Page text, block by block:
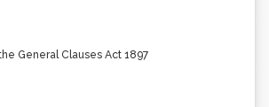
General Clauses Act 1897